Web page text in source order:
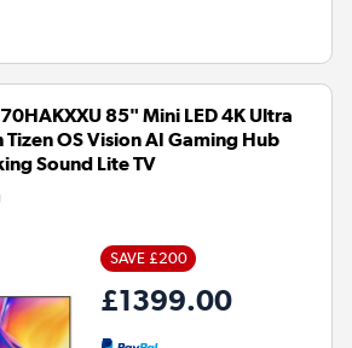
85" Mini LED 4K Ultra
Tizen OS Vision AI Gaming Hub
Sound Lite TV
SAVE £200
£1399.00